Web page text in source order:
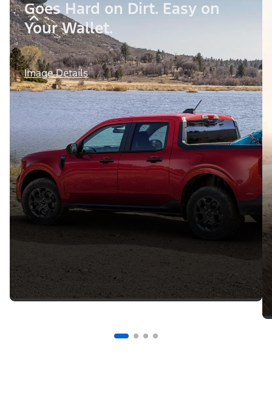
Goes Hard on Dirt. Easy on
Your Wallet.
Image Details